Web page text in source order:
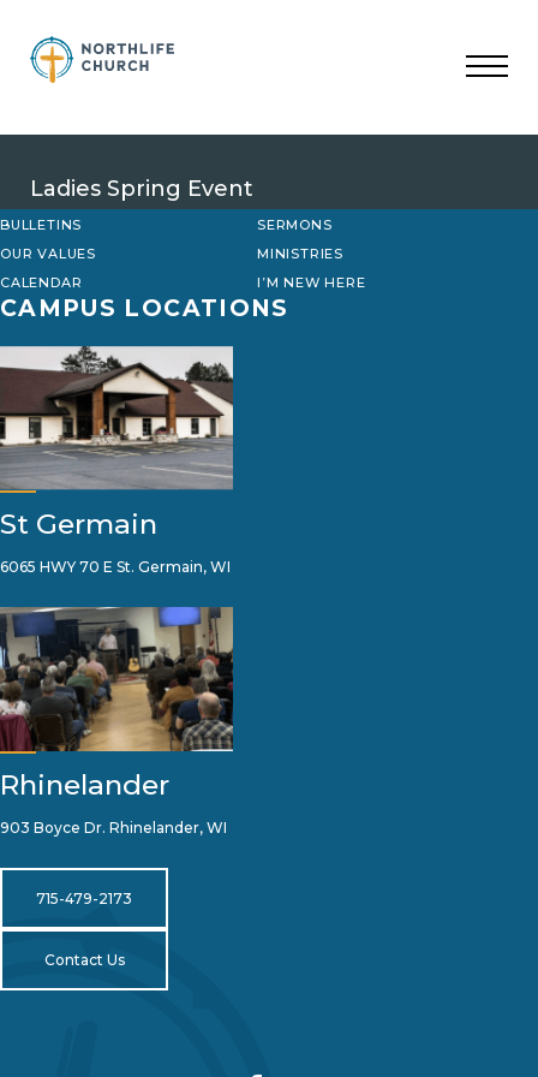
content
Ladies Spring Event
BULLETINS
SERMONS
OUR VALUES
MINISTRIES
CALENDAR
I’M NEW HERE
CAMPUS LOCATIONS
St Germain
6065 HWY 70 E St. Germain, WI
Rhinelander
903 Boyce Dr. Rhinelander, WI
715-479-2173
Contact Us